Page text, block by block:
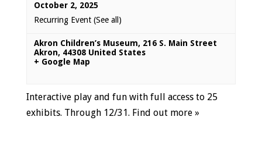
October 2, 2025
Recurring Event (See all)
Akron Children’s Museum, 216 S. Main Street
Akron, 44308 United States
+ Google Map
Interactive play and fun with full access to 25
exhibits. Through 12/31. Find out more »